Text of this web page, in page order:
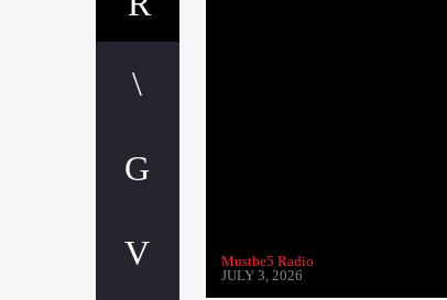
Mustbe5 Radio
JULY 3, 2026